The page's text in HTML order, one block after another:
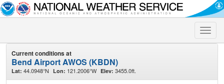
Toggle
Current conditions at
Bend Airport AWOS (KBDN)
Lat: 44.0948°N Lon: 121.2006°W Elev: 3455.0ft.